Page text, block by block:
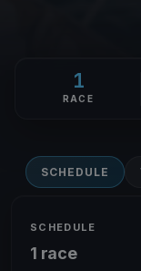
1
RACE
SCHEDULE
SCHEDULE
1 race